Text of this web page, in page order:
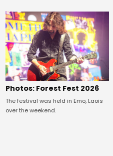
Photos: Forest Fest 2026
The festival was held in Emo, Laois
over the weekend.